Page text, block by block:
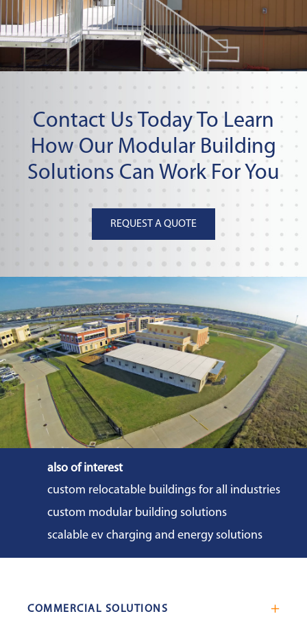
Contact Us Today To Learn
How Our Modular Building
Solutions Can Work For You
REQUEST A QUOTE
also of interest
custom relocatable buildings for all industries
custom modular building solutions
scalable ev charging and energy solutions
COMMERCIAL SOLUTIONS